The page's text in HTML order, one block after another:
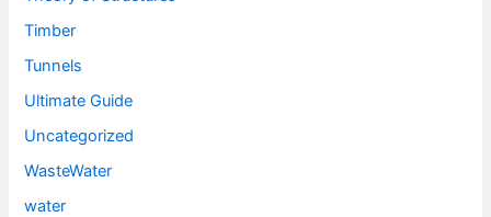
Timber
Tunnels
Ultimate Guide
Uncategorized
WasteWater
water